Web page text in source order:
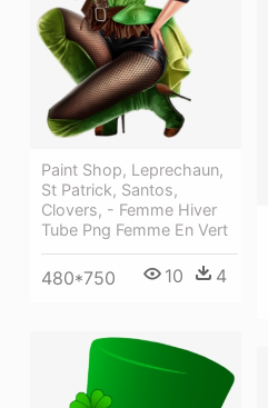
Paint Shop, Leprechaun,
St Patrick, Santos,
Clovers, - Femme Hiver
Tube Png Femme En Vert
480*750 10 4